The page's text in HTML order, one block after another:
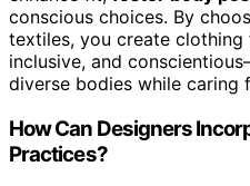
conscious choices. By
textiles, you create clothing
inclusive, and
diverse bodies while caring
How Can Designers
Practices?